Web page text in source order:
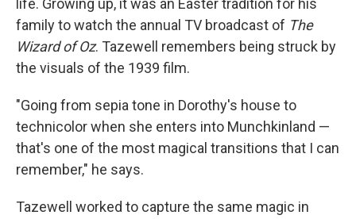
life. Growing up, it was an Easter tradition for his
family to watch the annual TV broadcast of The
Wizard of Oz. Tazewell remembers being struck by
the visuals of the 1939 film.
"Going from sepia tone in Dorothy's house to
technicolor when she enters into Munchkinland —
that's one of the most magical transitions that I can
remember," he says.
Tazewell worked to capture the same magic in